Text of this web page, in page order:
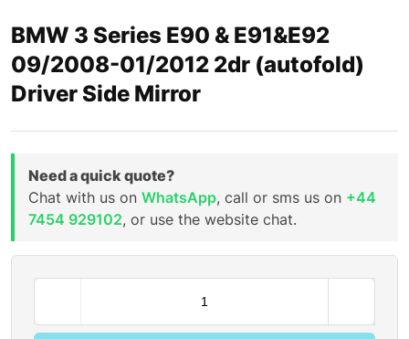
BMW 3 Series E90 & E91&E92
09/2008-01/2012 2dr (autofold)
Driver Side Mirror
Need a quick quote?
Chat with us on WhatsApp, call or sms us on +44
7454 929102, or use the website chat.